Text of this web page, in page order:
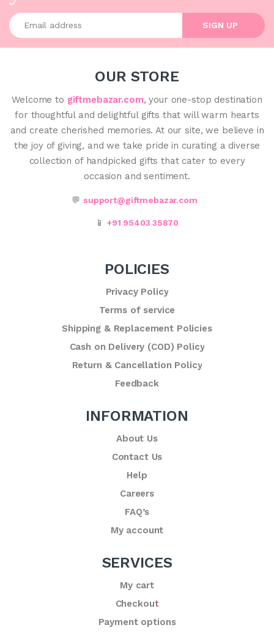
Enter your email address
SIGN UP
OUR STORE
Welcome to giftmebazar.com, your one-stop destination
for thoughtful and delightful gifts that will warm hearts
and create cherished memories. At our site, we believe in
the joy of giving, and we take pride in curating a diverse
collection of handpicked gifts that cater to every
occasion and sentiment.
💬 support@giftmebazar.com
📱 +91 95403 35870
POLICIES
Privacy Policy
Terms of service
Shipping & Replacement Policies
Cash on Delivery (COD) Policy
Return & Cancellation Policy
Feedback
INFORMATION
About Us
Contact Us
Help
Careers
FAQ’s
My account
SERVICES
My cart
Checkout
Payment options